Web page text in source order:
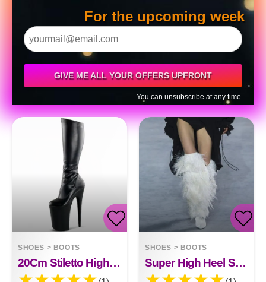
SHOES > BOOTS
20Cm Stiletto High Heel Boots Black Patent Leather High Heel Boots
SHOES > BOOTS
Super High Heel Stylish Fashion Boots
For the upcoming week
GIVE ME ALL YOUR OFFERS UPFRONT
You can unsubscribe at any time